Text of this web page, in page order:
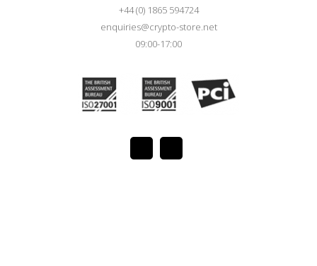
+44 (0) 1865 594724
enquiries@crypto-store.net
09:00-17:00